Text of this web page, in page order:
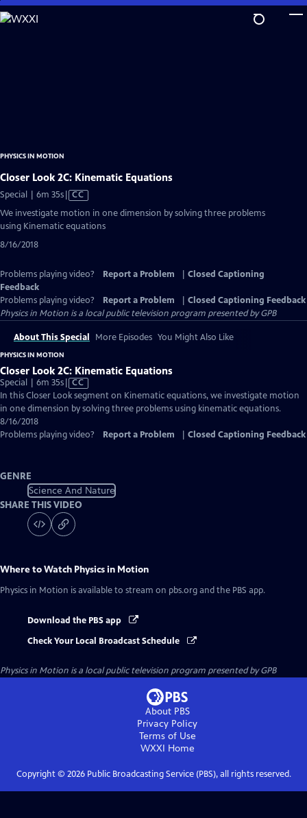
Skip
to
PHYSICS IN MOTION
Closer Look 2C: Kinematic Equations
Special | 6m 35sVideo
Captions
CC
We investigate motion in one dimension by solving three problems
using Kinematic equations
8/16/2018
Problems playing video? Report a Problem
Closed Captioning
Feedback
Problems playing video?
Report a Problem
Closed Captioning Feedback
Physics in Motion is a local public television program presented byGPB
About This Special More Episodes You Might Also Like
PHYSICS IN MOTION
Closer Look 2C: Kinematic Equations
Special | 6m 35sVideo
has
Closed
CC
In this Closer Look segment on Kinematic equations, we investigate motion
in one dimension by solving three problems using kinematic equations.
8/16/2018
Problems playing video?
Report a Problem Closed Captioning Feedback
GENRE
Science And Nature
SHARE THIS VIDEO
Where to Watch Physics in Motion
Physics in Motion is available to stream on pbs.org and the PBS app.
Download the PBS app
Check Your Local Broadcast Schedule
Physics in Motion is a local public television program presented byGPB
About PBS
Privacy Policy
Terms of Use
WXXI Home
Copyright © 2026Public Broadcasting Service (PBS), all rights reserved.